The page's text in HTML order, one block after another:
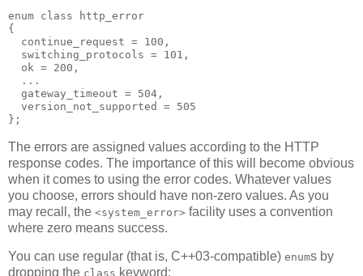
enum class http_error
{
  continue_request = 100,
  switching_protocols = 101,
  ok = 200,
  ...
  gateway_timeout = 504,
  version_not_supported = 505
};
The errors are assigned values according to the HTTP
response codes. The importance of this will become obvious
when it comes to using the error codes. Whatever values
you choose, errors should have non-zero values. As you
may recall, the <system_error> facility uses a convention
where zero means success.
You can use regular (that is, C++03-compatible) enums by
dropping the class keyword: